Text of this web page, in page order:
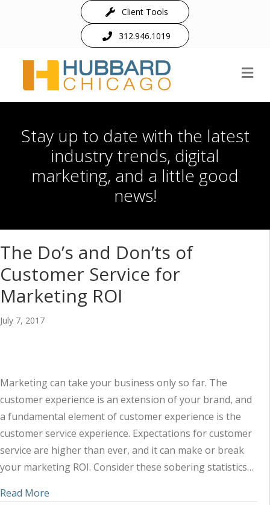
Client Tools
312.946.1019
Stay up to date with the latest
industry trends, digital
marketing, and a little good
news!
The Do’s and Don’ts of
Customer Service for
Marketing ROI
July 7, 2017
Marketing can take your business only so far. The
customer experience is an extension of your brand, and
a fundamental element of customer experience is the
customer service experience. Expectations for customer
service are higher than ever, and it can make or break
your marketing ROI. Consider these sobering statistics…
Read More